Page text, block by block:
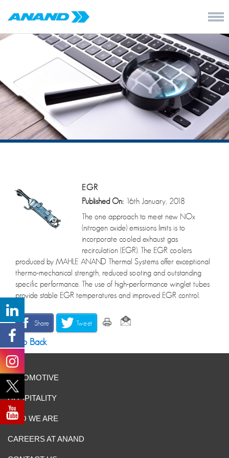
EGR
Published On: 16th January, 2018
The one approach to meet new NOx
(nitrogen oxide) emissions limits is to
incorporate cooled exhaust gas
recirculation (EGR). The EGR coolers
produced by MAHLE ANAND Thermal Systems offer exceptional
thermo-mechanical strength, reduced sooting and outstanding
specific performance. The use of high-performance winglet tubes
provide stable EGR temperatures and improved EGR control.
Share Tweet
Go Back
AUTOMOTIVE
HOSPITALITY
WHO WE ARE
CAREERS AT ANAND